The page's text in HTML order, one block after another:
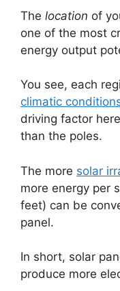
The location of
one of the most
energy output
You see, each
climatic
driving factor
than the poles.
The more solar
more energy per
feet) can be
panel.
In short, solar
produce more